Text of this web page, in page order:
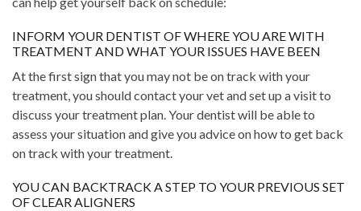
INFORM YOUR DENTIST OF WHERE YOU ARE WITH
TREATMENT AND WHAT YOUR ISSUES HAVE BEEN
At the first sign that you may not be on track with your
treatment, you should contact your vet and set up a visit to
discuss your treatment plan. Your dentist will be able to
assess your situation and give you advice on how to get back
on track with your treatment.
YOU CAN BACKTRACK A STEP TO YOUR PREVIOUS SET
OF CLEAR ALIGNERS